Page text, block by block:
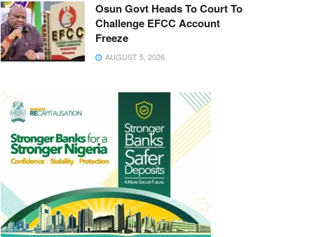
Osun Govt Heads To Court To
Challenge EFCC Account
Freeze
AUGUST 5, 2026